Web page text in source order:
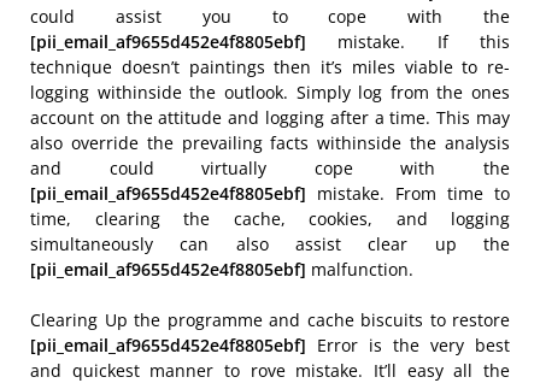
could assist you to cope with the
[pii_email_af9655d452e4f8805ebf] mistake. If this
technique doesn’t paintings then it’s miles viable to re-
logging withinside the outlook. Simply log from the ones
account on the attitude and logging after a time. This may
also override the prevailing facts withinside the analysis
and could virtually cope with the
[pii_email_af9655d452e4f8805ebf] mistake. From time to
time, clearing the cache, cookies, and logging
simultaneously can also assist clear up the
[pii_email_af9655d452e4f8805ebf] malfunction.
Clearing Up the programme and cache biscuits to restore
[pii_email_af9655d452e4f8805ebf] Error is the very best
and quickest manner to rove mistake. It’ll easy all the